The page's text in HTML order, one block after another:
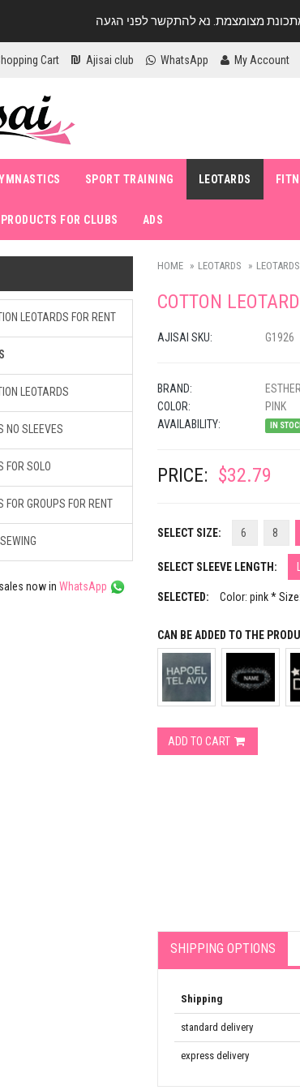
Cart Ajisai club WhatsApp My Account
SPORT TRAINING LEOTARDS
FOR CLUBS ADS
HOME LEOTARDS LEOTARDS
COTTON
AJISAI SKU: G1926
BRAND:
COLOR:
PINK
AVAILABILITY:
IN
PRICE: $32.79
SELECT SIZE: 6 8
SELECT SLEEVE LENGTH:
SELECTED: Color: pink *
CAN BE ADDED TO THE
ADD TO CART
SHIPPING OPTIONS
Shipping
standard delivery
express delivery
LEOTARDS FOR RENT
LEOTARDS
NO SLEEVES
FOR SOLO
FOR GROUPS FOR RENT
now in WhatsApp